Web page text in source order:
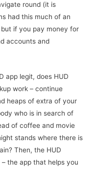
round (it is
had this much of an
if you pay money for
accounts and
app legit, does HUD
work – continue
heaps of extra of your
who is in search of
of coffee and movie
stands where there is
Then, the HUD
the app that helps you